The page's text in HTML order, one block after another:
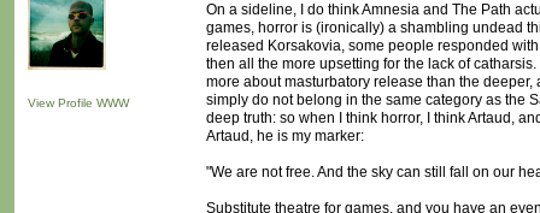
View Profile WWW
On a sideline, I do think Amnesia and The Path
games, horror is (ironically) a shambling undead
released Korsakovia, some people responded
then all the more upsetting for the lack of
more about masturbatory release than the
simply do not belong in the same category as the
deep truth: so when I think horror, I think Artaud,
Artaud, he is my marker:
"We are not free. And the sky can still fall on our
Substitute theatre for games, and you have an